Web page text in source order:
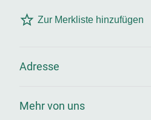
Zur Merkliste hinzufügen
Adresse
Mehr von uns